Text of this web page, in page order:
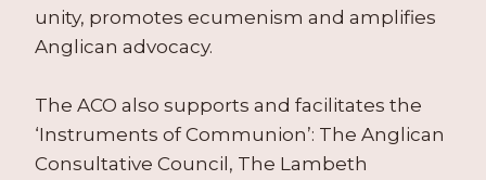
unity, promotes ecumenism and amplifies
Anglican advocacy.
The ACO also supports and facilitates the
‘Instruments of Communion’: The Anglican
Consultative Council, The Lambeth